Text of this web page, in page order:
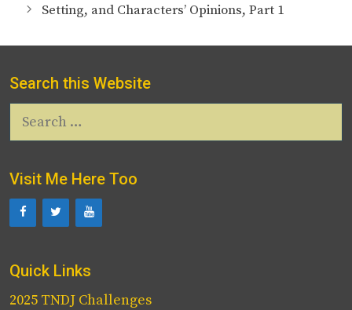
Setting, and Characters’ Opinions, Part 1
Search this Website
for:
Visit Me Here Too
Quick Links
2025 TNDJ Challenges